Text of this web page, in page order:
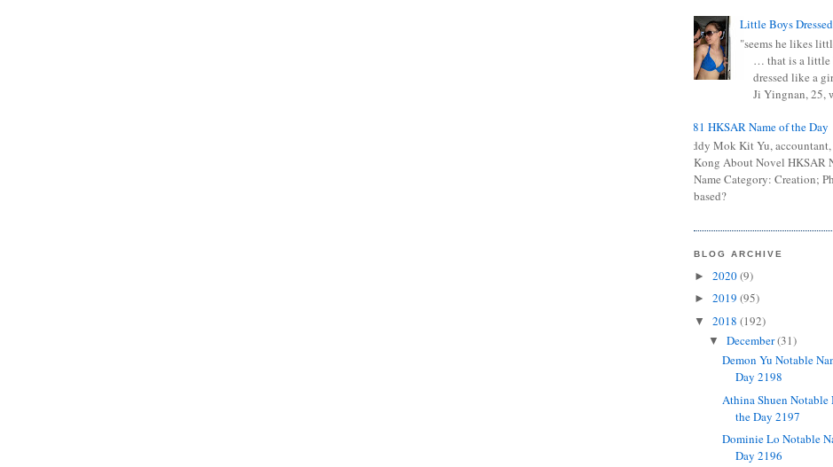
Little Boys
"seems he likes
… that is a little
dressed like a
Ji Yingnan, 25,
0681 HKSAR Name of the Day
Kiddy Mok Kit Yu,
Kong About Novel HKSAR
Name Category: Creation;
based?
BLOG ARCHIVE
► 2020(9)
► 2019 (95)
▼ 2018 (192)
▼ December(31)
Demon Yu Notable
Day 2198
Athina Shuen Notable
the Day 2197
Dominie Lo Notable
Day 2196